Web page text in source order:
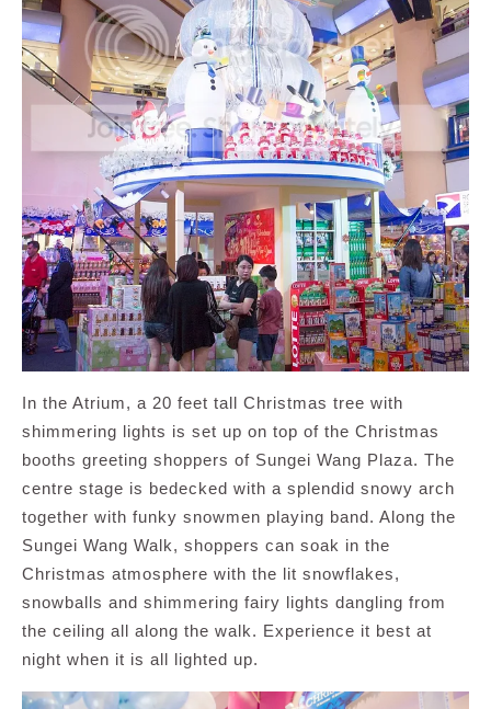
In the Atrium, a 20 feet tall Christmas tree with
shimmering lights is set up on top of the Christmas
booths greeting shoppers of Sungei Wang Plaza. The
centre stage is bedecked with a splendid snowy arch
together with funky snowmen playing band. Along the
Sungei Wang Walk, shoppers can soak in the
Christmas atmosphere with the lit snowflakes,
snowballs and shimmering fairy lights dangling from
the ceiling all along the walk. Experience it best at
night when it is all lighted up.